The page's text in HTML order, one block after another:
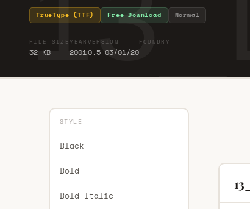
TrueType (TTF) Free Download Normal
FILE SIZE
32 KB
YEAR
2001
VERSION
0.5 03/01/20
FOUNDRY
STYLE
Black
Bold
Bold Italic